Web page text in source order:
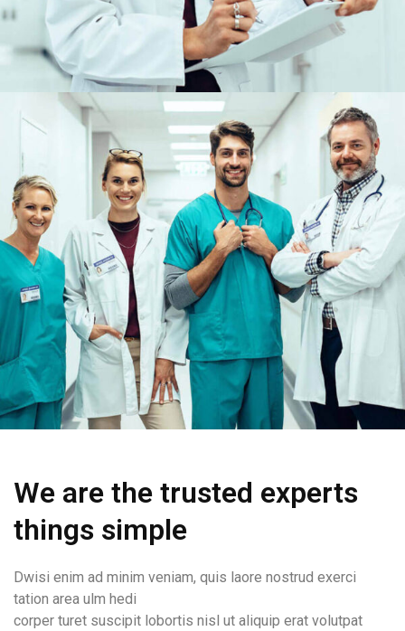
We are the trusted experts
things simple
Dwisi enim ad minim veniam, quis laore nostrud exerci
tation area ulm hedi
corper turet suscipit lobortis nisl ut aliquip erat volutpat